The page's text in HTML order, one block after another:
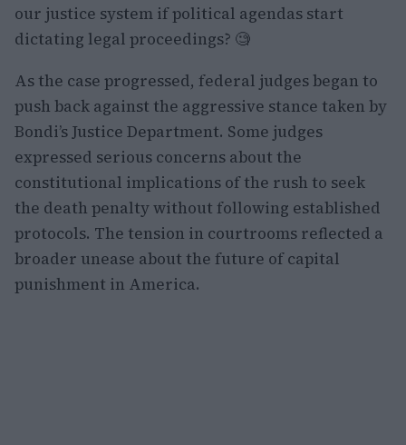
our justice system if political agendas start
dictating legal proceedings? 🧐
As the case progressed, federal judges began to
push back against the aggressive stance taken by
Bondi’s Justice Department. Some judges
expressed serious concerns about the
constitutional implications of the rush to seek
the death penalty without following established
protocols. The tension in courtrooms reflected a
broader unease about the future of capital
punishment in America.